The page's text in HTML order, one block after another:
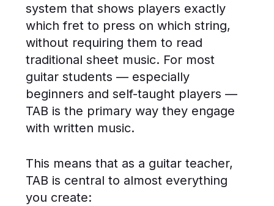
system that shows players exactly
which fret to press on which string,
without requiring them to read
traditional sheet music. For most
guitar students — especially
beginners and self-taught players —
TAB is the primary way they engage
with written music.
This means that as a guitar teacher,
TAB is central to almost everything
you create: